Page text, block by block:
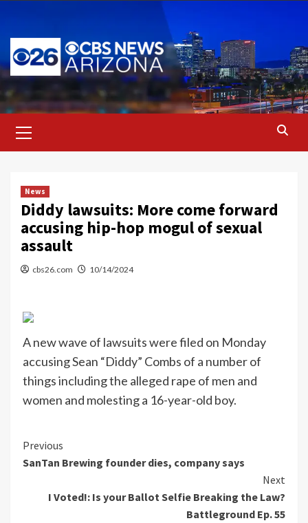
content
Menu
News
Diddy lawsuits: More come forward
accusing hip-hop mogul of sexual
assault
cbs26.com 10/14/2024
A new wave of lawsuits were filed on Monday
accusing Sean “Diddy” Combs of a number of
things including the alleged rape of men and
women and molesting a 16-year-old boy.
Continue
Reading
Previous
SanTan Brewing founder dies, company says
Next
I Voted!: Is your Ballot Selfie Breaking the Law?
Battleground Ep. 55